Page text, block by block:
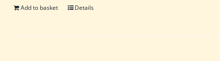
Add to basket Details